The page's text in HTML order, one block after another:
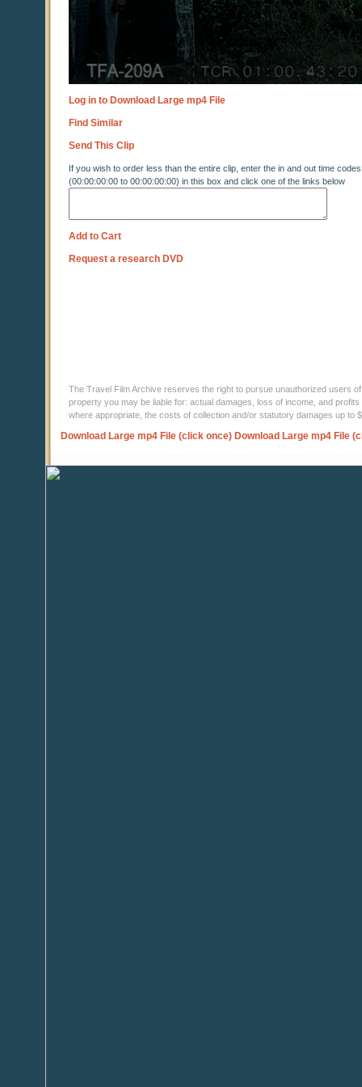
Log in to Download Large mp4 File
Find Similar
Send This Clip
If you wish to order less than the entire clip, enter the in and out time codes
(00:00:00:00 to 00:00:00:00) in this box and click one of the links below
Add to Cart
Request a research DVD
The Travel Film Archive reserves the right to pursue unauthorized users
property you may be liable for: actual damages, loss of income, and
where appropriate, the costs of collection and/or statutory damages up to
Download Large mp4 File (click once) Download Large mp4 File